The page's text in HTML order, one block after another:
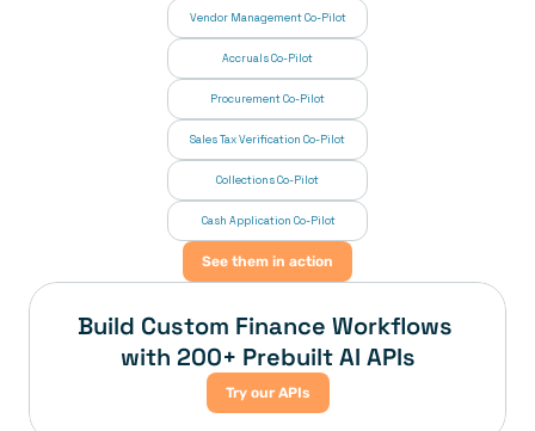
Vendor Management Co-Pilot
Accruals Co-Pilot
Procurement Co-Pilot
Sales Tax Verification Co-Pilot
Collections Co-Pilot
Cash Application Co-Pilot
See them in action
Build Custom Finance Workflows
with 200+ Prebuilt AI APIs
Try our APIs